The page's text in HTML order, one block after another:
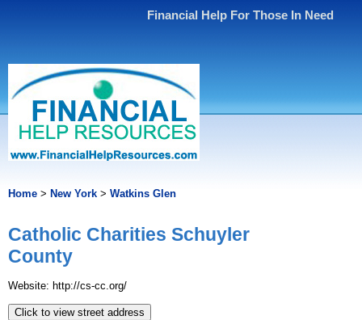
Financial Help For Those In Need
Home > New York > Watkins Glen
Catholic Charities Schuyler
County
Website: http://cs-cc.org/
Click to view street address